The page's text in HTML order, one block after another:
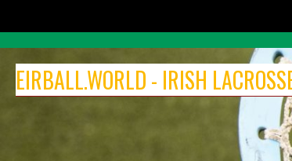
content
EIRBALL.WORLD - IRISH